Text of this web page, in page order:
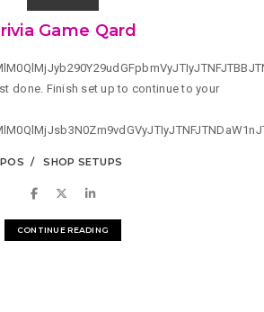
Game Qard
done. Finish set up to continue to your
SHOP SETUPS
CONTINUE READING